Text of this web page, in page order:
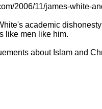
2006/11/james-white-
academic
like men like him.
about Islam and